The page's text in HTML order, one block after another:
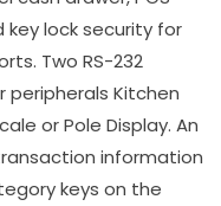
lock security for
Two RS-232
Kitchen
or Pole Display. An
information
keys on the